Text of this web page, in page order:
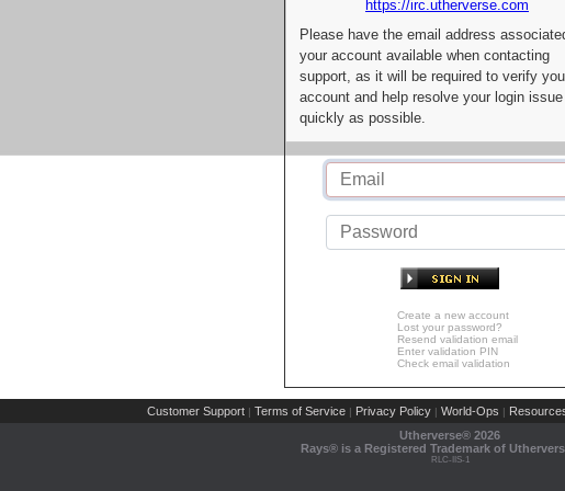
https://irc.utherverse.com
Please have the email address
your account available when contacting
support, as it will be required to verify
account and help resolve your login
quickly as possible.
Create a new account
Lost your password?
Resend validation email
Enter validation PIN
Check email validation
Customer Support | Terms of Service | Privacy Policy | World-Ops |
Utherverse® 2026
Rays® is a Registered Trademark of
RLC-IIS-1